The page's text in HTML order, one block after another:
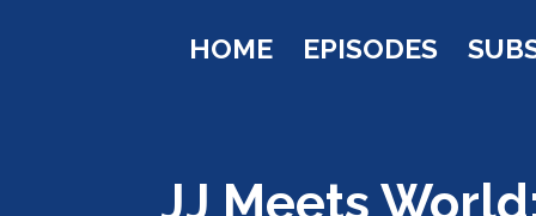
HOME EPISODES
JJ Meets